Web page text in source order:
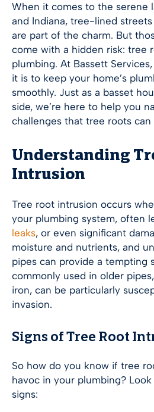
When it comes to the serene
and Indiana, tree-lined
are part of the charm. But
come with a hidden risk: tree
plumbing. At Bassett
it is to keep your home’s
smoothly. Just as a basset
side, we’re here to help you
challenges that tree roots
Understanding
Intrusion
Tree root intrusion occurs
your plumbing system, often
leaks, or even significant
moisture and nutrients, and
pipes can provide a tempting
commonly used in older
iron, can be particularly
invasion.
Signs of Tree Root
So how do you know if tree
havoc in your plumbing?
signs: